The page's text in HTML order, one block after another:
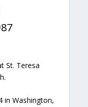
St. Teresa
in Washington,